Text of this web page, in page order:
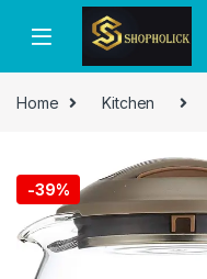
Home Kitchen
-39%